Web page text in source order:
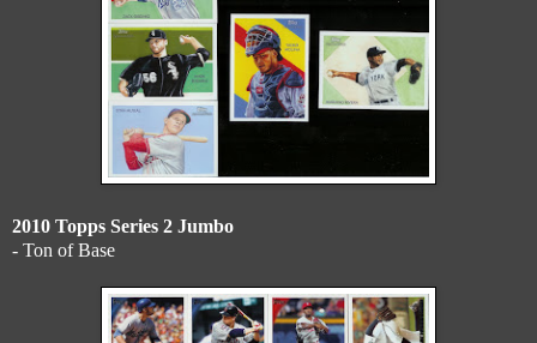
2010 Topps Series 2 Jumbo
- Ton of Base